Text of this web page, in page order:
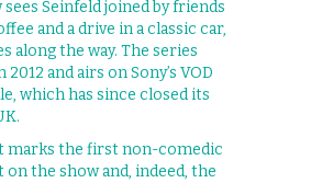
Seinfeld joined by friends
and a drive in a classic car,
along the way. The series
and airs on Sony’s VOD
which has since closed its
marks the first non-comedic
the show and, indeed, the